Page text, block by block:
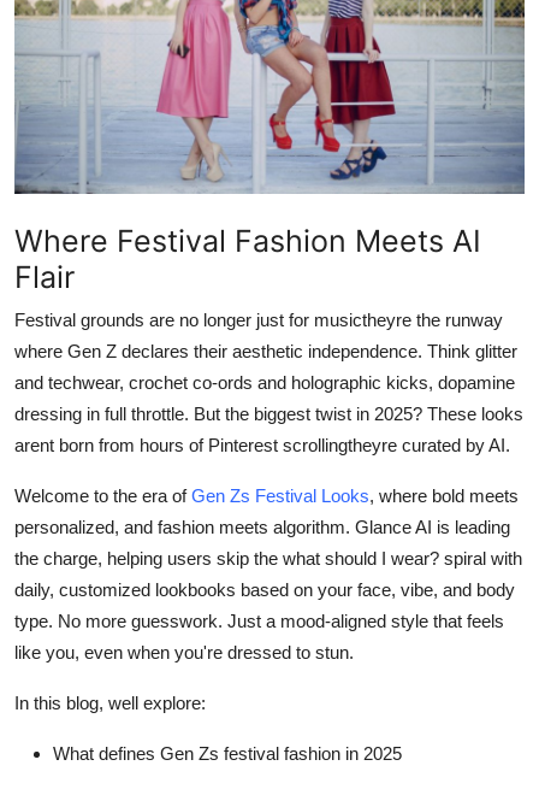
Support Number
Education
Business
Finance
Tech
Real Estate
Press Release
Where Festival Fashion Meets AI
Flair
Festival grounds are no longer just for musictheyre the runway
where Gen Z declares their aesthetic independence. Think glitter
and techwear, crochet co-ords and holographic kicks, dopamine
dressing in full throttle. But the biggest twist in 2025? These looks
arent born from hours of Pinterest scrollingtheyre curated by AI.
Welcome to the era ofGen Zs Festival Looks, where bold meets
personalized, and fashion meets algorithm. Glance AI is leading
the charge, helping users skip the what should I wear? spiral with
daily, customized lookbooks based on your face, vibe, and body
type. No more guesswork. Just a mood-aligned style that feels
like you, even when you're dressed to stun.
In this blog, well explore:
What defines Gen Zs festival fashion in 2025